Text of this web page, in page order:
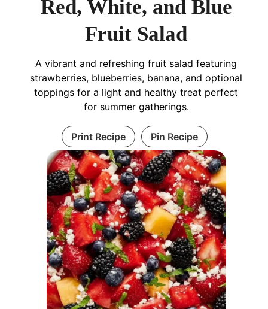
Red, White, and Blue
Fruit Salad
A vibrant and refreshing fruit salad featuring
strawberries, blueberries, banana, and optional
toppings for a light and healthy treat perfect
for summer gatherings.
Print Recipe Pin Recipe